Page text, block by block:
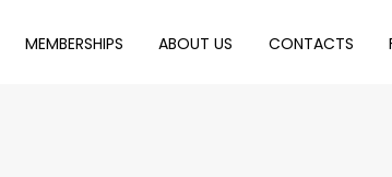
MEMBERSHIPS ABOUT US CONTACTS